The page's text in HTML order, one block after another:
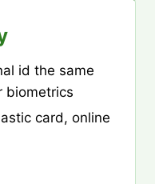
id the same
biometrics
card, online